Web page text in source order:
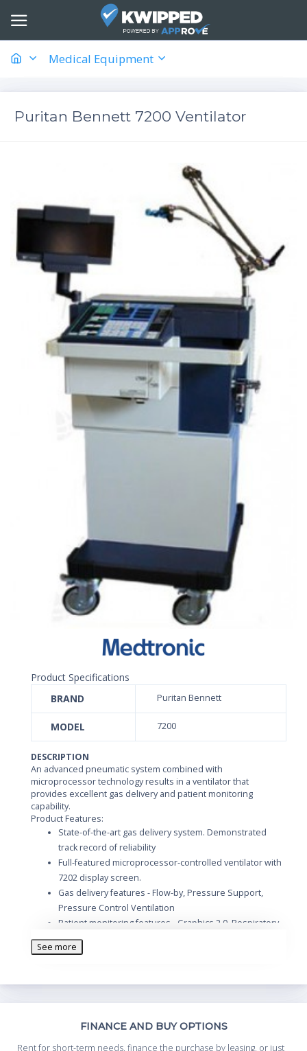
Medical Equipment
Puritan Bennett 7200 Ventilator
Product Specifications
BRAND
Puritan Bennett
MODEL 7200
DESCRIPTION
An advanced pneumatic system combined with
microprocessor technology results in a ventilator that
provides excellent gas delivery and patient monitoring
capability.
Product Features:
State-of-the-art gas delivery system. Demonstrated
track record of reliability
Full-featured microprocessor-controlled ventilator with
7202 display screen.
Gas delivery features - Flow-by, Pressure Support,
Pressure Control Ventilation
Patient monitoring features - Graphics 2.0, Respiratory
Mechanics, Auto-PEEP -Communications features - RS-
232, Digital Communications Interface (DCI 2.0)
ventilatory support in the hospital environment.
See more
FINANCE AND BUY OPTIONS
Rent for short-term needs, finance the purchase by leasing, or just